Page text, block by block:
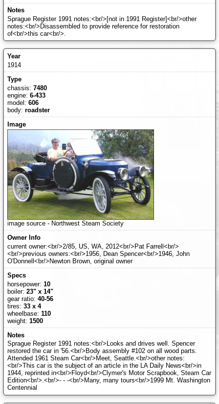
Sprague Register 1991 notes:<br/>[not in 1991 Register]<br/>other
notes:<br/>Disassembled to provide reference for restoration
of<br/>this car<br/>.
1914
chassis: 7480
engine: 6-433
model: 606
body: roadster
image source - Northwest Steam Society
current owner:<br/>2/85, US, WA, 2012<br/>Pat Farrell<br/>
<br/>previous owners:<br/>1956, Dean Spencer<br/>1946, John
O'Donnell<br/>Newton Brown, original owner
horsepower: 10
boiler: 23" x 14"
gear ratio: 40-56
tires: 33 x 4
wheelbase: 110
weight: 1500
Sprague Register 1991 notes:<br/>Looks and drives well. Spencer
restored the car in '56.<br/>Body assembly #102 on all wood parts.
Attended 1961 Steam Car<br/>Meet, Seattle.<br/>other notes:
<br/>This car is the subject of an article in the LA Daily News<br/>in
1944, reprinted in<br/>Floyd<br/>Clymer's Motor Scrapbook, Steam Car
Edition<br/>.<br/>- - -<br/>Many, many tours<br/>1999 Mt. Washington
Centennial